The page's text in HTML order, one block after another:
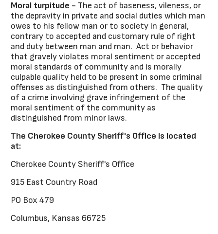
Moral turpitude - The act of baseness, vileness, or
the depravity in private and social duties which man
owes to his fellow man or to society in general,
contrary to accepted and customary rule of right
and duty between man and man. Act or behavior
that gravely violates moral sentiment or accepted
moral standards of community and is morally
culpable quality held to be present in some criminal
offenses as distinguished from others. The quality
of a crime involving grave infringement of the
moral sentiment of the community as
distinguished from minor laws.
The Cherokee County Sheriff's Office is located
at:
Cherokee County Sheriff's Office
915 East Country Road
PO Box 479
Columbus, Kansas 66725